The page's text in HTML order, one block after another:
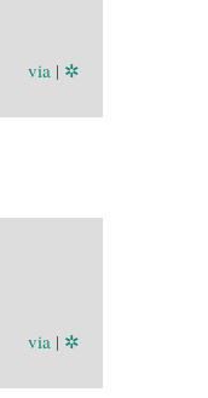
via | ✲
via| ✲